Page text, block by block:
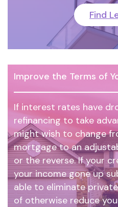
Find
Improve the Terms of
If interest rates have
refinancing to take
might wish to change
mortgage to an
or the reverse. If your
your income gone up
able to eliminate
of otherwise reduce